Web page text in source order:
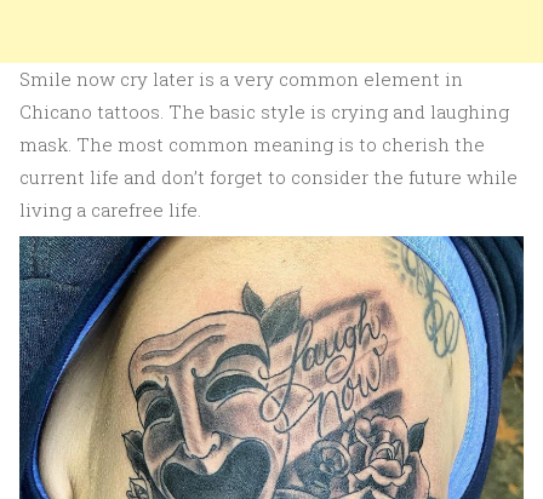
Smile now cry later is a very common element in
Chicano tattoos. The basic style is crying and laughing
mask. The most common meaning is to cherish the
current life and don’t forget to consider the future while
living a carefree life.